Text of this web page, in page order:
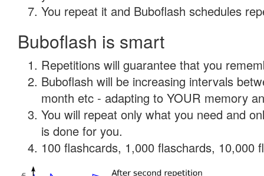
You repeat it and Buboflash schedules
Buboflash is smart
Repetitions will guarantee that you
Buboflash will be increasing intervals
month etc - adapting to YOUR memory
You will repeat only what you need and
is done for you.
100 flashcards, 1,000 flaschards, 10,000